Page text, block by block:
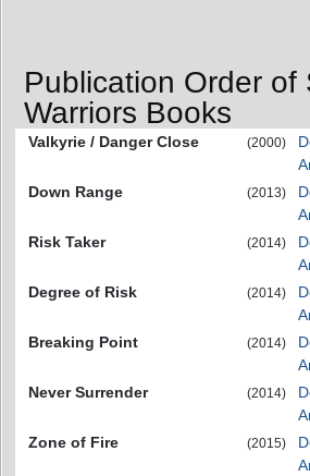
Publication Order of
Warriors Books
Valkyrie / Danger Close (2000)
Down Range
(2013)
Risk Taker
(2014)
Degree of Risk
(2014)
Breaking Point
(2014)
Never Surrender
(2014)
Zone of Fire
(2015)